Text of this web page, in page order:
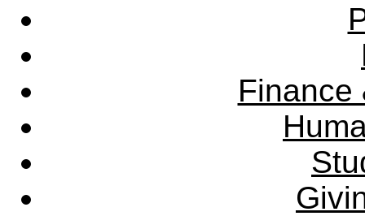
Finance